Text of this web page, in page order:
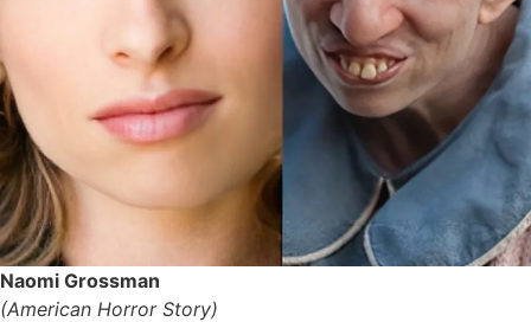
Naomi Grossman
(American Horror Story)